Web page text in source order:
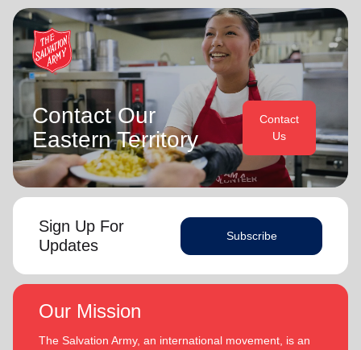
Contact Our
Eastern Territory
Contact
Us
Sign Up For
Updates
Subscribe
Our Mission
The Salvation Army, an international movement, is an